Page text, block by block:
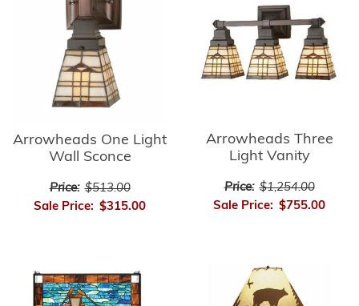
Arrowheads One Light
Wall Sconce
Price: $513.00
Sale Price: $315.00
Arrowheads Three
Light Vanity
Price: $1,254.00
Sale Price: $755.00